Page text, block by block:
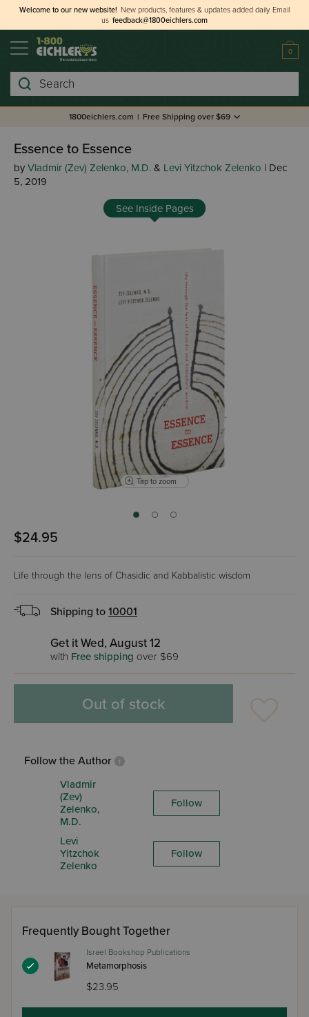
Welcome to our new website! New products, features & updates added daily. Email
us feedback@1800eichlers.com
0
Search
1800eichlers.com | Free Shipping over $69
Essence to Essence
by Vladmir (Zev) Zelenko, M.D. & Levi Yitzchok Zelenko | Dec
5, 2019
See Inside Pages
Tap to zoom
$24.95
Life through the lens of Chasidic and Kabbalistic wisdom
Shipping to 10001
Get it Wed, August 12
with Free shipping over $69
Out of stock
Follow the Author
Vladmir
(Zev)
Zelenko,
M.D.
Follow
Levi
Yitzchok
Zelenko
Follow
Frequently Bought Together
Israel Bookshop Publications
Metamorphosis
$23.95